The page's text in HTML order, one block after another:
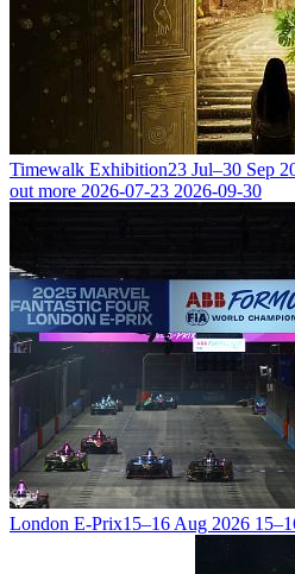
Timewalk Exhibition23 Jul–30 Sep
out more 2026-07-23 2026-09-30
London E-Prix15–16 Aug 2026